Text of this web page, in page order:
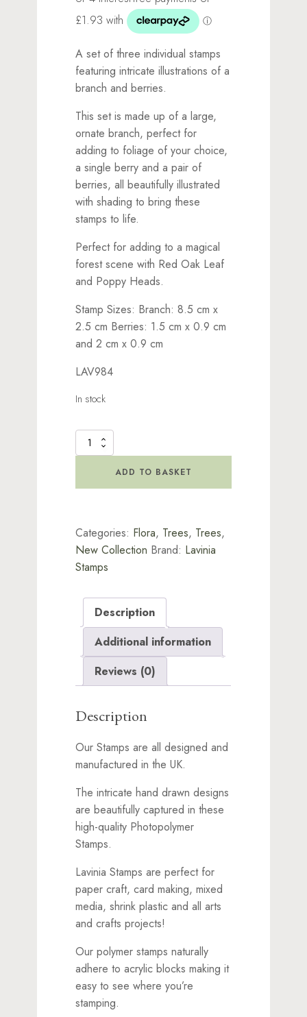
A set of three individual stamps
featuring intricate illustrations of a
branch and berries.
This set is made up of a large,
ornate branch, perfect for
adding to foliage of your choice,
a single berry and a pair of
berries, all beautifully illustrated
with shading to bring these
stamps to life.
Perfect for adding to a magical
forest scene with Red Oak Leaf
and Poppy Heads.
Stamp Sizes: Branch: 8.5 cm x
2.5 cm Berries: 1.5 cm x 0.9 cm
and 2 cm x 0.9 cm
LAV984
In stock
Berry
Branch
ADD TO BASKET
Categories: Flora, Trees, Trees,
New Collection Brand: Lavinia
Stamps
Description
Additional information
Reviews (0)
Description
Our Stamps are all designed and
manufactured in the UK.
The intricate hand drawn designs
are beautifully captured in these
high-quality Photopolymer
Stamps.
Lavinia Stamps are perfect for
paper craft, card making, mixed
media, shrink plastic and all arts
and crafts projects!
Our polymer stamps naturally
adhere to acrylic blocks making it
easy to see where you’re
stamping.